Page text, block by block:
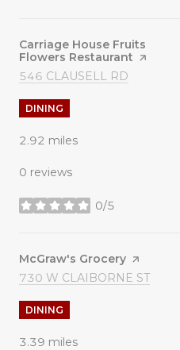
Visit the
Carriage House Fruits
Flowers Restaurant page
SEARCH
546 CLAUSELL RD
DINING
2.92 miles
0 reviews
0/5
stars
Visit the
McGraw's Grocery page on
SEARCH
730 W CLAIBORNE STON
DINING
3.39 miles